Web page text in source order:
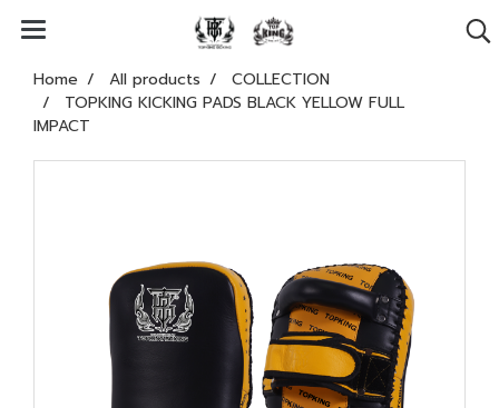
Home All products
COLLECTION
TOPKING KICKING PADS BLACK YELLOW FULL
IMPACT